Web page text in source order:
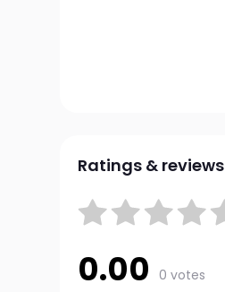
Ratings & reviews
0.00 0 votes